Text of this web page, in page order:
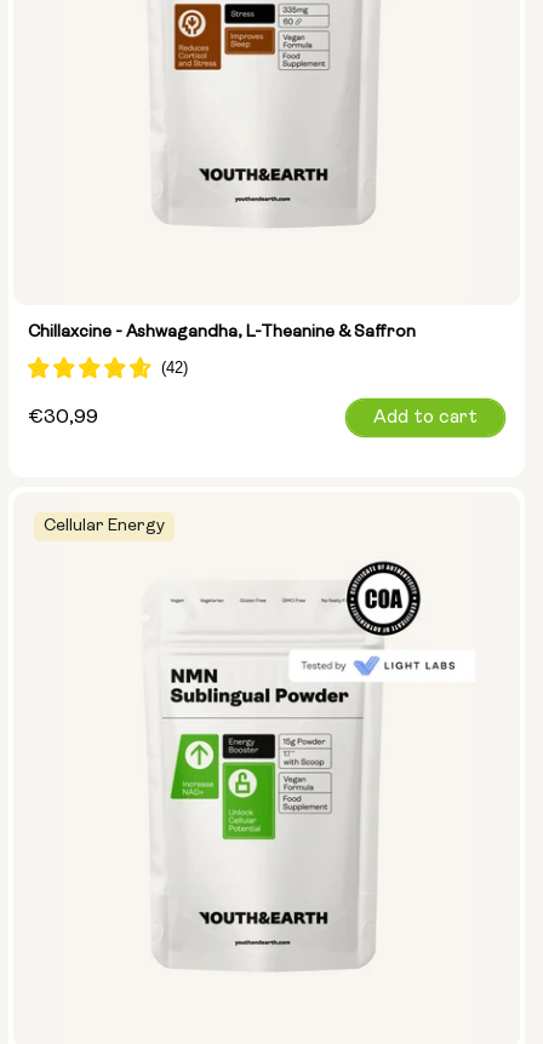
Chillaxcine - Ashwagandha, L-Theanine & Saffron
Regular
€30,99 Add to cart
Cellular Energy